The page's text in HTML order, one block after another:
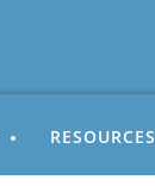
RESOURCES